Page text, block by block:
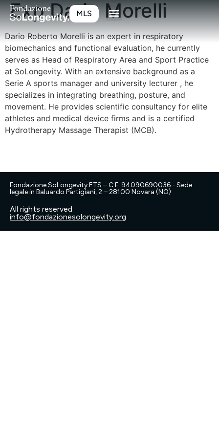
MLS
Exp Dario Morelli
Dario Roberto Morelli is an expert in respiratory
biomechanics and functional evaluation, he currently
serves as Head of Respiratory Area and Sport Practice
at SoLongevity. With an extensive background as a
Serie A sports manager and university lecturer , he
specializes in integrating breathing, posture, and
movement. He provides scientific consultancy for elite
athletes and medical device firms and is a certified
Hydrotherapy Massage Therapist (MCB).
Fondazione SoLongevity ETS – C.F. 94090690036 - Sede
legale in Baluardo Partigiani, 2 – 28100 Novara (NO)
All rights reserved
info@fondazionesolongevity.org